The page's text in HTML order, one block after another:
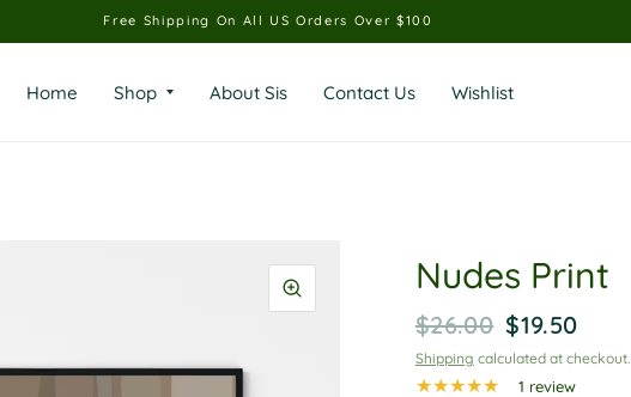
Free Shipping On All US Orders Over $100
Home Shop About Sis Contact Us Wishlist
Nudes Print
$26.00 $19.50
Shipping calculated at checkout.
1 review